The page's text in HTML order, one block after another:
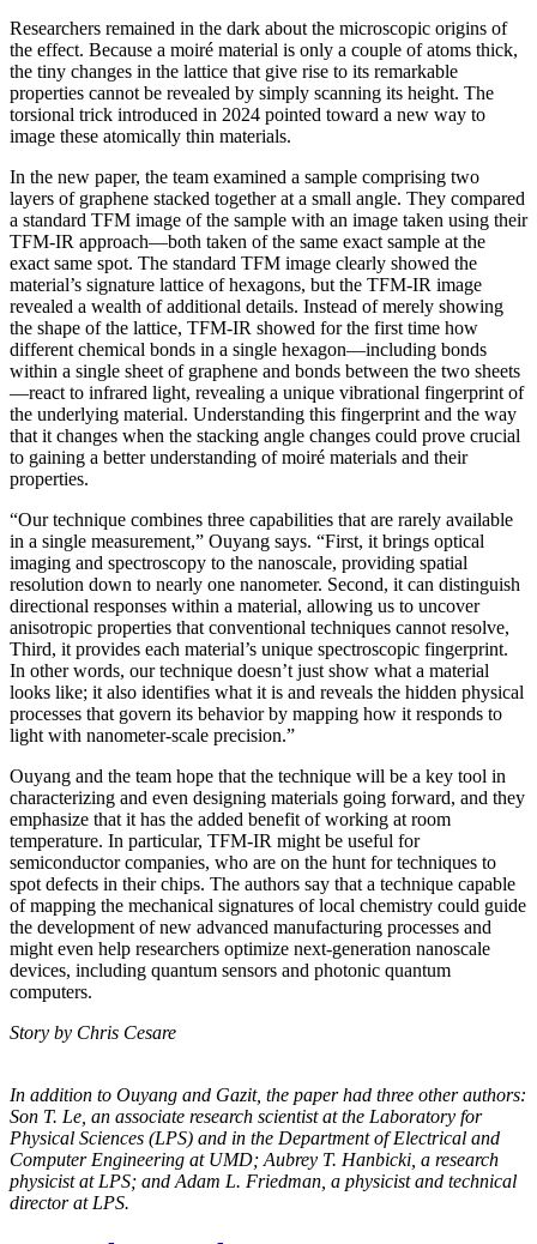
Researchers remained in the dark about the microscopic origins of
the effect. Because a moiré material is only a couple of atoms thick,
the tiny changes in the lattice that give rise to its remarkable
properties cannot be revealed by simply scanning its height. The
torsional trick introduced in 2024 pointed toward a new way to
image these atomically thin materials.
In the new paper, the team examined a sample comprising two
layers of graphene stacked together at a small angle. They compared
a standard TFM image of the sample with an image taken using their
TFM-IR approach—both taken of the same exact sample at the
exact same spot. The standard TFM image clearly showed the
material’s signature lattice of hexagons, but the TFM-IR image
revealed a wealth of additional details. Instead of merely showing
the shape of the lattice, TFM-IR showed for the first time how
different chemical bonds in a single hexagon—including bonds
within a single sheet of graphene and bonds between the two sheets
—react to infrared light, revealing a unique vibrational fingerprint of
the underlying material. Understanding this fingerprint and the way
that it changes when the stacking angle changes could prove crucial
to gaining a better understanding of moiré materials and their
properties.
“Our technique combines three capabilities that are rarely available
in a single measurement,” Ouyang says. “First, it brings optical
imaging and spectroscopy to the nanoscale, providing spatial
resolution down to nearly one nanometer. Second, it can distinguish
directional responses within a material, allowing us to uncover
anisotropic properties that conventional techniques cannot resolve,
Third, it provides each material’s unique spectroscopic fingerprint.
In other words, our technique doesn’t just show what a material
looks like; it also identifies what it is and reveals the hidden physical
processes that govern its behavior by mapping how it responds to
light with nanometer-scale precision.”
Ouyang and the team hope that the technique will be a key tool in
characterizing and even designing materials going forward, and they
emphasize that it has the added benefit of working at room
temperature. In particular, TFM-IR might be useful for
semiconductor companies, who are on the hunt for techniques to
spot defects in their chips. The authors say that a technique capable
of mapping the mechanical signatures of local chemistry could guide
the development of new advanced manufacturing processes and
might even help researchers optimize next-generation nanoscale
devices, including quantum sensors and photonic quantum
computers.
Story by Chris Cesare
In addition to Ouyang and Gazit, the paper had three other authors:
Son T. Le, an associate research scientist at the Laboratory for
Physical Sciences (LPS) and in the Department of Electrical and
Computer Engineering at UMD; Aubrey T. Hanbicki, a research
physicist at LPS; and Adam L. Friedman, a physicist and technical
director at LPS.